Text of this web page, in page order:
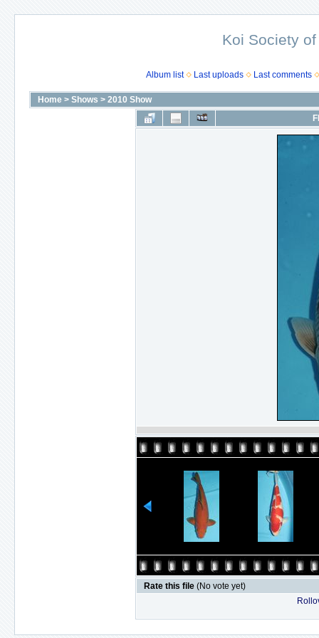
Koi Society
Album list Last uploads Last comments
Home > Shows > 2010 Show
Rate this file (No vote yet)